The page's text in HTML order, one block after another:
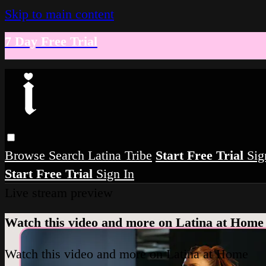
Skip to main content
7 Day Free Trial
Browse Search Latina Tribe Start Free Trial
Start Free Trial Sign In
Watch this video and more on Latina at Home
Watch this video and more on Latina at Home